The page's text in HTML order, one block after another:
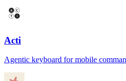
Acti
Agentic keyboard for mobile